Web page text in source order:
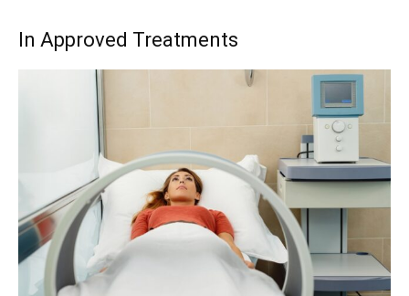
In Approved Treatments